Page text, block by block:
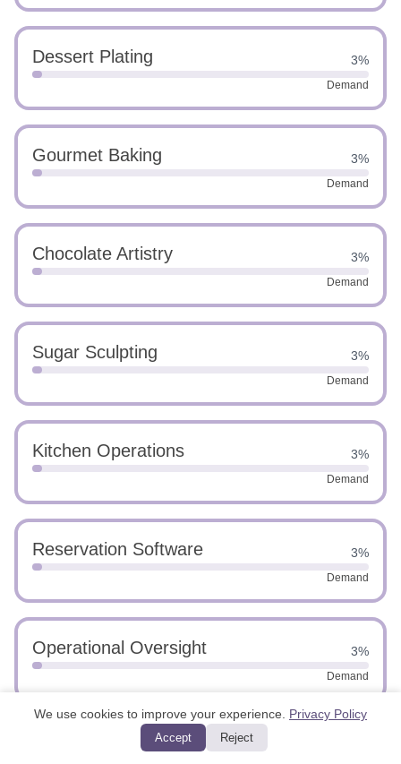
Dessert Plating 3%
Demand
Gourmet Baking 3%
Demand
Chocolate Artistry 3%
Demand
Sugar Sculpting 3%
Demand
Kitchen Operations 3%
Demand
Reservation Software 3%
Demand
Operational Oversight 3%
Demand
Advanced Leadership
We use cookies to improve your experience. Privacy Policy
Accept Reject